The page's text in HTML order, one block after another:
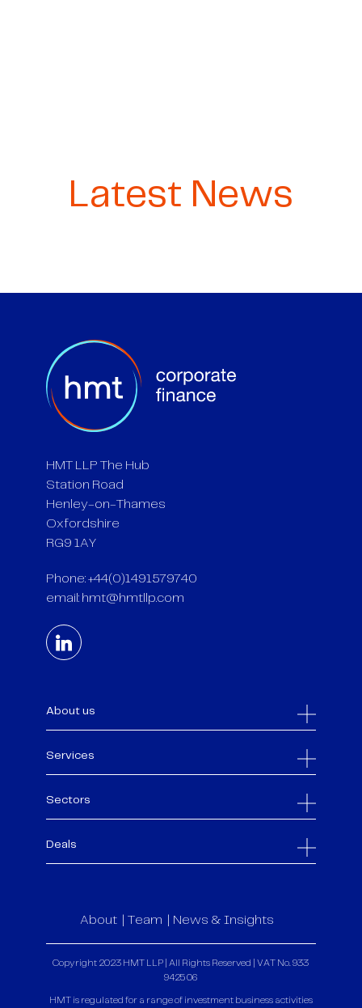
Latest News
HMT LLP The Hub
Station Road
Henley-on-Thames
Oxfordshire
RG9 1AY
Phone: +44(0)1491579740
email: hmt@hmtllp.com
About us
Services
Sectors
Deals
About Team News & Insights
Copyright 2023 HMT LLP | All Rights Reserved | VAT No. 933
9425 06
HMT is regulated for a range of investment business activities